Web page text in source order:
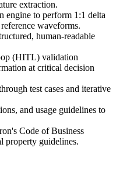
extraction.
engine to perform 1:1 delta
waveforms.
human-readable
(HITL) validation
at critical decision
test cases and iterative
and usage guidelines to
Code of Business
property guidelines.